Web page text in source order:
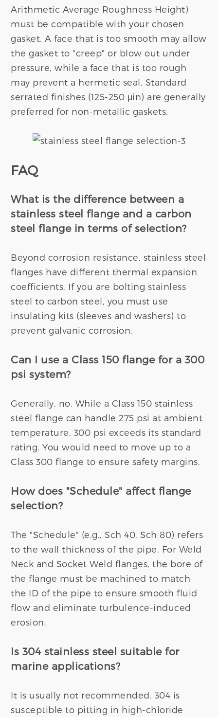
Arithmetic Average Roughness Height)
must be compatible with your chosen
gasket. A face that is too smooth may allow
the gasket to "creep" or blow out under
pressure, while a face that is too rough
may prevent a hermetic seal. Standard
serrated finishes (125-250 μin) are generally
preferred for non-metallic gaskets.
FAQ
What is thedifference between a
stainless steel flange and a carbon
steel flange in terms of selection?
Beyond corrosion resistance, stainless steel
flanges have different thermal expansion
coefficients. If you are bolting stainless
steel to carbon steel, you must use
insulating kits (sleeves and washers) to
prevent galvanic corrosion.
Can I use a Class 150 flange for a 300
psi system?
Generally, no. While a Class 150 stainless
steel flange can handle 275 psi at ambient
temperature, 300 psi exceeds its standard
rating. You would need to move up to a
Class 300 flange to ensure safety margins.
How does "Schedule" affect flange
selection?
The "Schedule" (e.g., Sch 40, Sch 80) refers
to the wall thickness of the pipe. For Weld
Neck and Socket Weld flanges, the bore of
the flange must be machined to match
the ID of the pipe to ensure smooth fluid
flow and eliminate turbulence-induced
erosion.
Is 304 stainless steel suitable for
marine applications?
It is usually not recommended. 304 is
susceptible to pitting in high-chloride